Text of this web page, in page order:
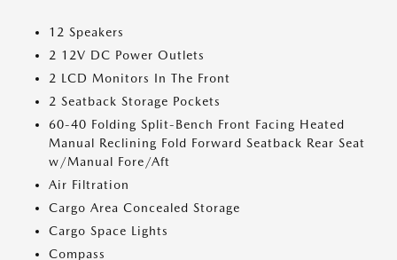
12 Speakers
2 12V DC Power Outlets
2 LCD Monitors In The Front
2 Seatback Storage Pockets
60-40 Folding Split-Bench Front Facing Heated
Manual Reclining Fold Forward Seatback Rear Seat
w/Manual Fore/Aft
Air Filtration
Cargo Area Concealed Storage
Cargo Space Lights
Compass